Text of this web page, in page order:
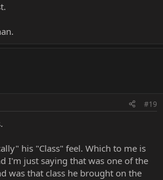
#19
his "Class" feel. Which to me is
I'm just saying that was one of the
was that class he brought on the